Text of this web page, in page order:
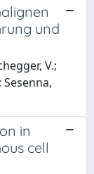
und
V.;
in
cell